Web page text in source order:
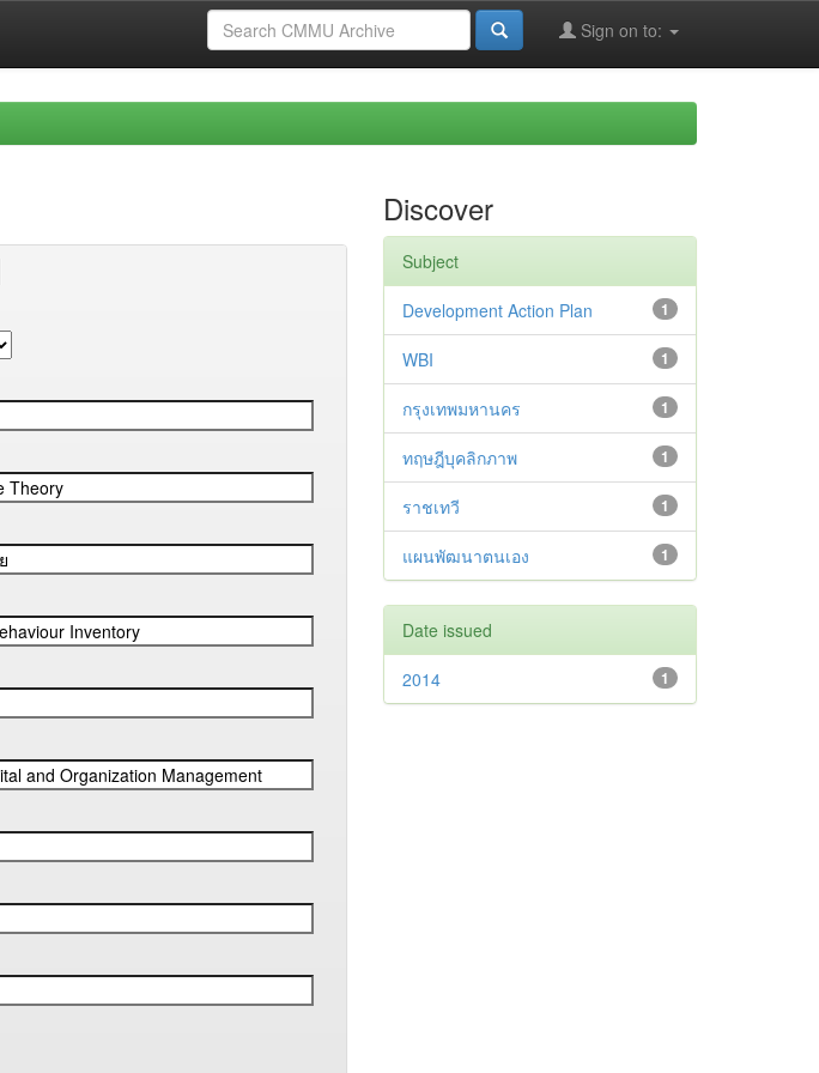
Sign on to:
Discover
Subject
1
Development Action Plan
1
WBI
1
กรุงเทพมหานคร
1
ทฤษฎีบุคลิกภาพ
1
ราชเทวี
1
แผนพัฒนาตนเอง
Date issued
1
2014